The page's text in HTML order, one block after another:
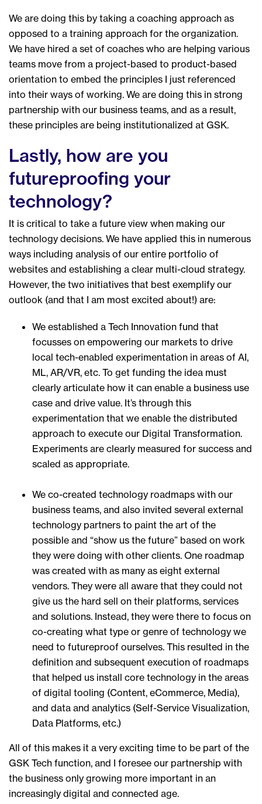
We are doing this by taking a coaching approach as
opposed to a training approach for the organization.
We have hired a set of coaches who are helping various
teams move from a project-based to product-based
orientation to embed the principles I just referenced
into their ways of working. We are doing this in strong
partnership with our business teams, and as a result,
these principles are being institutionalized at GSK.
Lastly, how are you
futureproofing your
technology?
It is critical to take a future view when making our
technology decisions. We have applied this in numerous
ways including analysis of our entire portfolio of
websites and establishing a clear multi-cloud strategy.
However, the two initiatives that best exemplify our
outlook (and that I am most excited about!) are:
We established a Tech Innovation fund that
focusses on empowering our markets to drive
local tech-enabled experimentation in areas of AI,
ML, AR/VR, etc. To get funding the idea must
clearly articulate how it can enable a business use
case and drive value. It’s through this
experimentation that we enable the distributed
approach to execute our Digital Transformation.
Experiments are clearly measured for success and
scaled as appropriate.
We co-created technology roadmaps with our
business teams, and also invited several external
technology partners to paint the art of the
possible and “show us the future” based on work
they were doing with other clients. One roadmap
was created with as many as eight external
vendors. They were all aware that they could not
give us the hard sell on their platforms, services
and solutions. Instead, they were there to focus on
co-creating what type or genre of technology we
need to futureproof ourselves. This resulted in the
definition and subsequent execution of roadmaps
that helped us install core technology in the areas
of digital tooling (Content, eCommerce, Media),
and data and analytics (Self-Service Visualization,
Data Platforms, etc.)
All of this makes it a very exciting time to be part of the
GSK Tech function, and I foresee our partnership with
the business only growing more important in an
increasingly digital and connected age.